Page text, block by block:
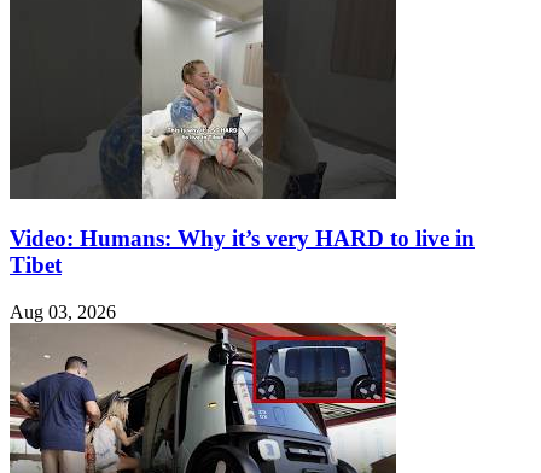
Video: Humans: Why it’s very HARD to live in
Tibet
Aug 03, 2026